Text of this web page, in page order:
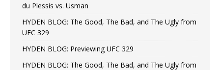
du Plessis vs. Usman
HYDEN BLOG: The Good, The Bad, and The Ugly from
UFC 329
HYDEN BLOG: Previewing UFC 329
HYDEN BLOG: The Good, The Bad, and The Ugly from